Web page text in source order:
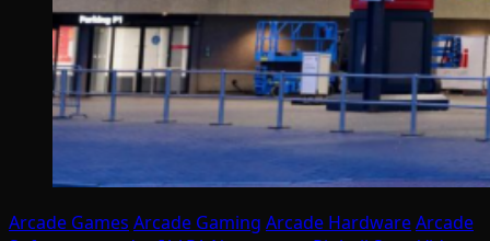
Arcade Games Arcade Gaming Arcade HardwareArcade